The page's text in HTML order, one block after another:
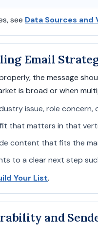
see Data Sources and
Email
the message
is broad or when
issue, role
that matters in that
content that fits the
to a clear next step
Your List.
and